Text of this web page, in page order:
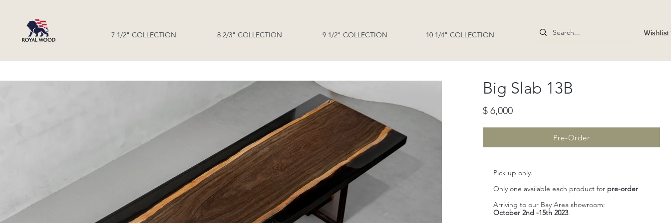
7 1/2" COLLECTION 8 2/3" COLLECTION 9 1/2" COLLECTION 10 1/4" COLLECTION Wishlist
​Big Slab 13B
$ 6,000
Pre-Order
Pick up only.
Only one available each product for pre-order
Arriving to our Bay Area showroom:
October 2nd -15th 2023.